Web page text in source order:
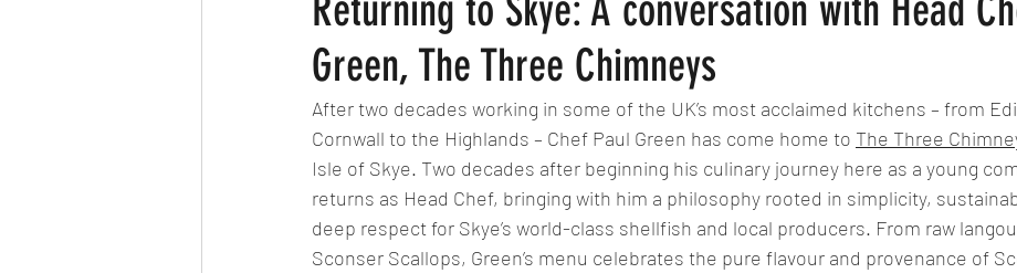
Tex-Mex Sunday lunch Chocolate South American
Mediterranean Pizza American Portuguese Burgers Seafood
October 2024 Indian November 2024
Returning to Skye: A conversation with Head
Green, The Three Chimneys
After two decades working in some of the UK’s most acclaimed kitchens – from
Cornwall to the Highlands – Chef Paul Green has come home to The Three
Isle of Skye. Two decades after beginning his culinary journey here as a young
returns as Head Chef, bringing with him a philosophy rooted in simplicity,
deep respect for Skye’s world-class shellfish and local producers. From raw
Sconser Scallops, Green’s menu celebrates the pure flavour and provenance of